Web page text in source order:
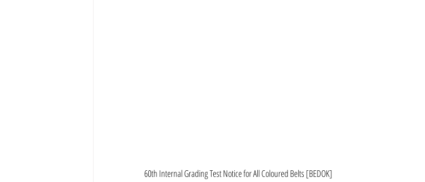
60th Internal Grading Test Notice for All Coloured Belts [BEDOK]